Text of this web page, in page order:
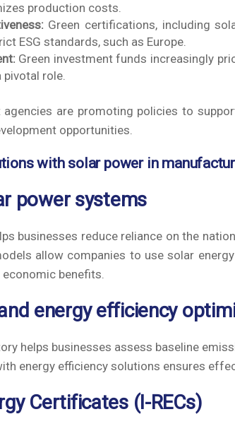
production costs.
Green certifications, including
ESG standards, such as Europe.
Green investment funds increasingly
pivotal role.
agencies are promoting policies to
opportunities.
with solar power in
power systems
businesses reduce reliance on the
allow companies to use solar
benefits.
energy efficiency
helps businesses assess baseline
energy efficiency solutions ensures
Certificates (I-RECs)